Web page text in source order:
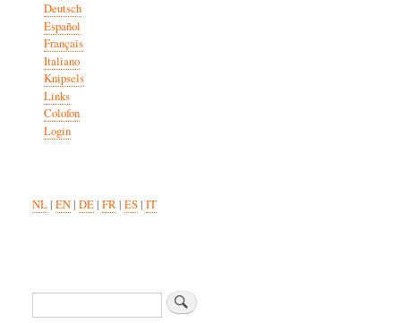
Deutsch
Español
Français
Italiano
Knipsels
Links
Colofon
Login
NL| EN| DE| FR| ES| IT
Search